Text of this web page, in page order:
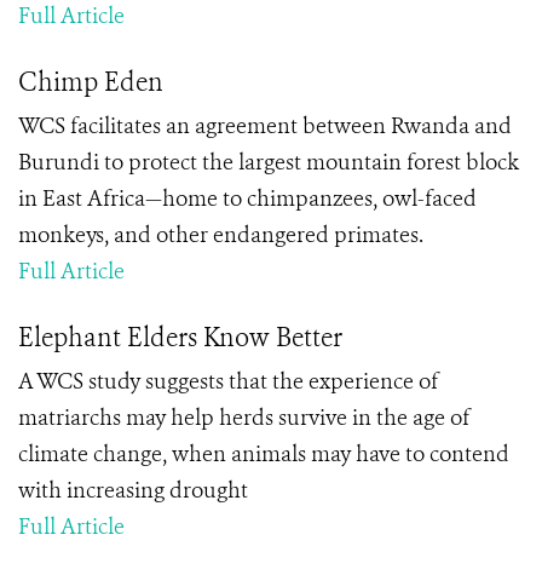
Full Article
Chimp Eden
WCS facilitates an agreement between Rwanda and
Burundi to protect the largest mountain forest block
in East Africa—home to chimpanzees, owl-faced
monkeys, and other endangered primates.
Full Article
Elephant Elders Know Better
A WCS study suggests that the experience of
matriarchs may help herds survive in the age of
climate change, when animals may have to contend
with increasing drought
Full Article